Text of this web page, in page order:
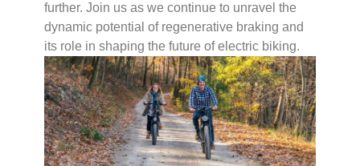
further. Join us as we continue to unravel the
dynamic potential of regenerative braking and
its role in shaping the future of electric biking.